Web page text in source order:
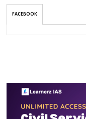
FACEBOOK